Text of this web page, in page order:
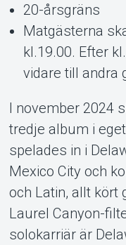
20-årsgräns
Matgästerna
kl.19.00. Efter
vidare till andra
I november 2024
tredje album i
spelades in i
Mexico City och
och Latin, allt kört
Laurel Canyon-
solokarriär är